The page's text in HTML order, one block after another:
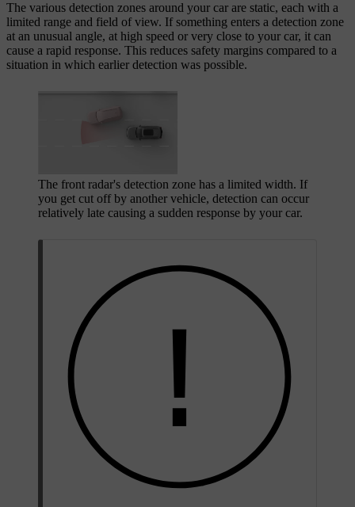
The various detection zones around your car are static, each with a
limited range and field of view. If something enters a detection zone
at an unusual angle, at high speed or very close to your car, it can
cause a rapid response. This reduces safety margins compared to a
situation in which earlier detection was possible.
The front radar's detection zone has a limited width. If
you get cut off by another vehicle, detection can occur
relatively late causing a sudden response by your car.